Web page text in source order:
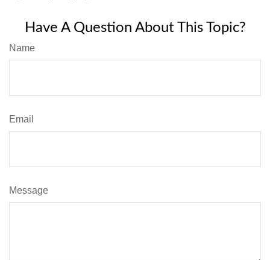
Have A Question About This Topic?
Name
Email
Message